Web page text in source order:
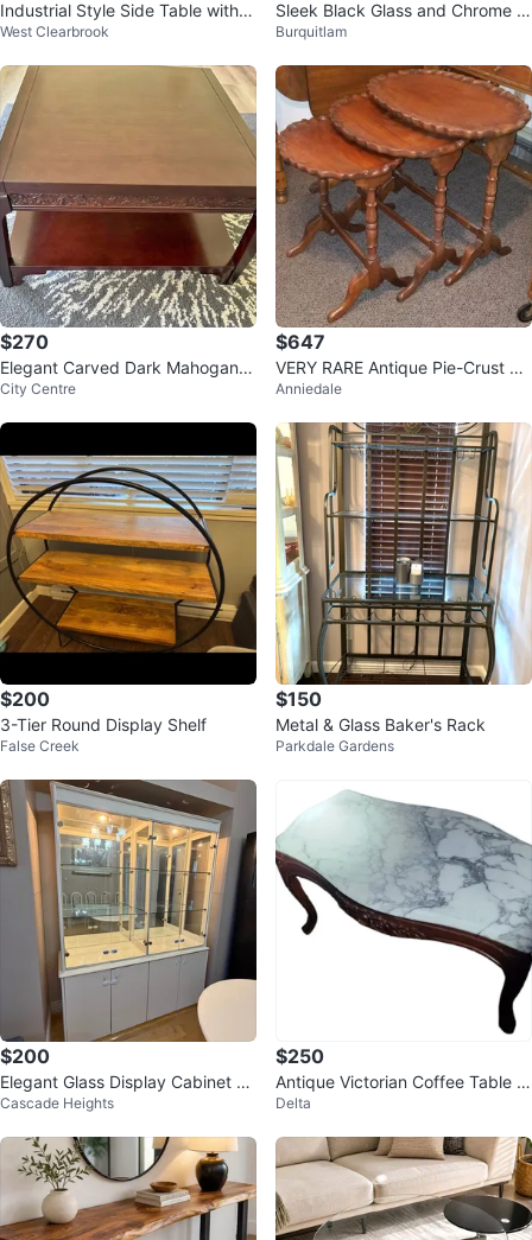
Industrial Style Side Table with S
helves
West Clearbrook
Sleek Black Glass and Chrome Si
de Table
Burquitlam
$270
Elegant Carved Dark Mahogany
Wood Coffee / Tea Table
City Centre
$647
VERY RARE Antique Pie-Crust Ov
al Nesting Tables – Set of 3
Anniedale
$200
3-Tier Round Display Shelf
False Creek
$150
Metal & Glass Baker's Rack
Parkdale Gardens
$200
Elegant Glass Display Cabinet wi
th Lighting
Cascade Heights
$250
Antique Victorian Coffee Table -
Marble Top, Mahogany Base
Delta